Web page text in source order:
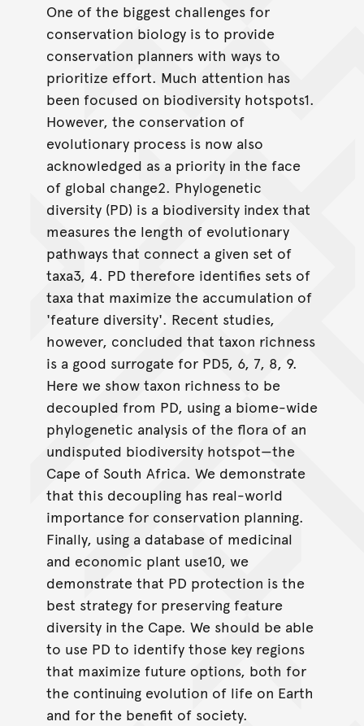
One of the biggest challenges for
conservation biology is to provide
conservation planners with ways to
prioritize effort. Much attention has
been focused on biodiversity hotspots1.
However, the conservation of
evolutionary process is now also
acknowledged as a priority in the face
of global change2. Phylogenetic
diversity (PD) is a biodiversity index that
measures the length of evolutionary
pathways that connect a given set of
taxa3, 4. PD therefore identifies sets of
taxa that maximize the accumulation of
'feature diversity'. Recent studies,
however, concluded that taxon richness
is a good surrogate for PD5, 6, 7, 8, 9.
Here we show taxon richness to be
decoupled from PD, using a biome-wide
phylogenetic analysis of the flora of an
undisputed biodiversity hotspot—the
Cape of South Africa. We demonstrate
that this decoupling has real-world
importance for conservation planning.
Finally, using a database of medicinal
and economic plant use10, we
demonstrate that PD protection is the
best strategy for preserving feature
diversity in the Cape. We should be able
to use PD to identify those key regions
that maximize future options, both for
the continuing evolution of life on Earth
and for the benefit of society.